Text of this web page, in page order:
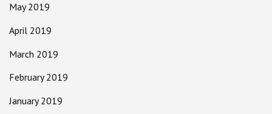
May 2019
April 2019
March 2019
February 2019
January 2019